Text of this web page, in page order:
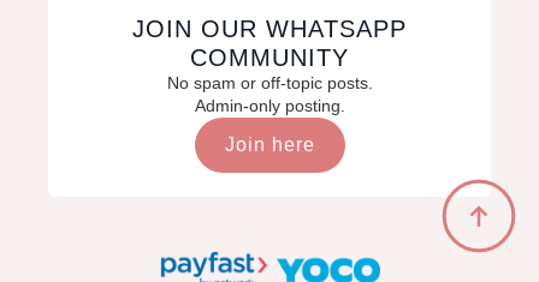
JOIN OUR WHATSAPP
COMMUNITY
No spam or off-topic posts.
Admin-only posting.
Join here